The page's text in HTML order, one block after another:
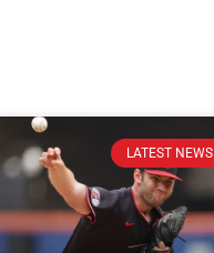
LATEST NEWS